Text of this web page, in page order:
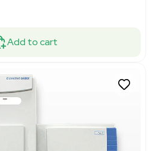
Add to cart